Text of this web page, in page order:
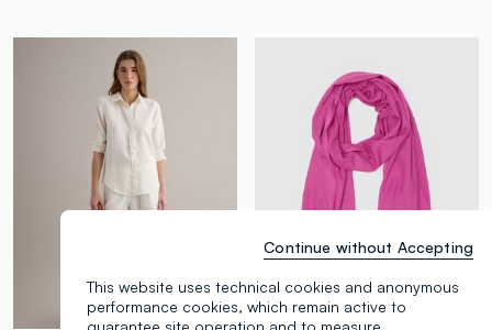
This website uses technical cookies and anonymous
performance cookies, which remain active to
guarantee site operation and to measure
Continue without Accepting